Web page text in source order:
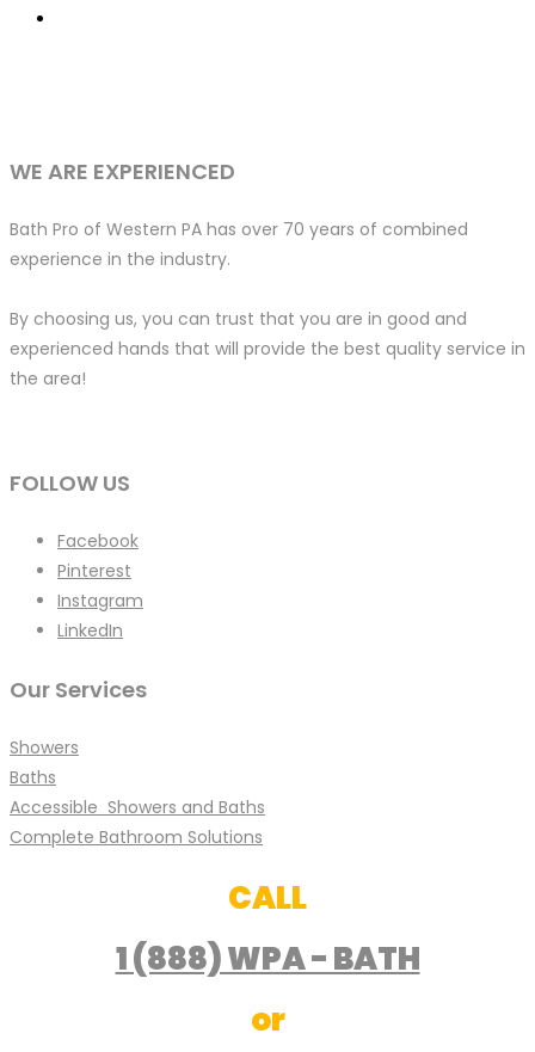
WE ARE EXPERIENCED
Bath Pro of Western PA has over 70 years of combined
experience in the industry.
By choosing us, you can trust that you are in good and
experienced hands that will provide the best quality service in
the area!
FOLLOW US
Facebook
Pinterest
Instagram
LinkedIn
Our Services
Showers
Baths
Accessible Showers and Baths
Complete Bathroom Solutions
CALL
1 (888) WPA - BATH
or